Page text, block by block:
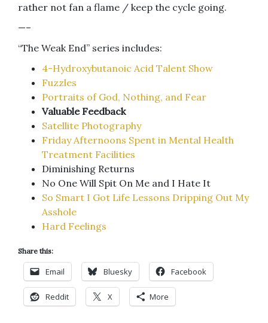
rather not fan a flame / keep the cycle going.
—–
“The Weak End” series includes:
4-Hydroxybutanoic Acid Talent Show
Fuzzles
Portraits of God, Nothing, and Fear
Valuable Feedback
Satellite Photography
Friday Afternoons Spent in Mental Health
Treatment Facilities
Diminishing Returns
No One Will Spit On Me and I Hate It
So Smart I Got Life Lessons Dripping Out My
Asshole
Hard Feelings
Share this:
Email Bluesky Facebook
Reddit X More